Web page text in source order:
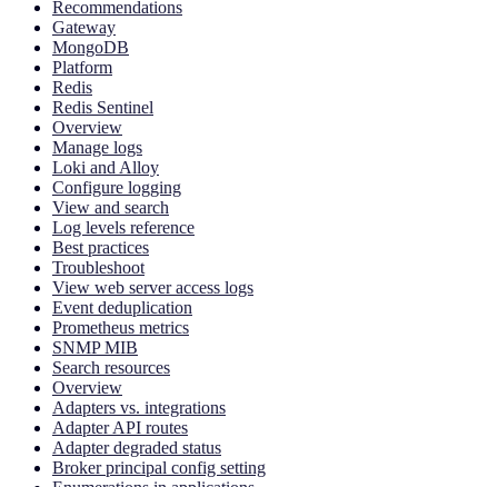
Recommendations
Gateway
MongoDB
Platform
Redis
Redis Sentinel
Overview
Manage logs
Loki and Alloy
Configure logging
View and search
Log levels reference
Best practices
Troubleshoot
View web server access logs
Event deduplication
Prometheus metrics
SNMP MIB
Search resources
Overview
Adapters vs. integrations
Adapter API routes
Adapter degraded status
Broker principal config setting